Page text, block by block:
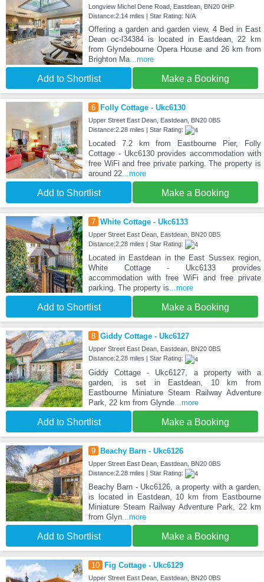
Longview Michel Dene Road, Eastdean, BN20 0HP
Distance:2.14 miles | Star Rating: N/A
Offering a garden and garden view, 4 Bed in East
Dean oc-l34384 is located in Eastdean, 22 km
from Glyndebourne Opera House and 26 km from
Brighton Ma...more
Add to Shortlist Make a Booking
6 Folly Cottage - Ukc6130
Upper Street East Dean, Eastdean, BN20 0BS
Distance:2.28 miles | Star Rating:
Located 7.2 km from Eastbourne Pier, Folly
Cottage - Ukc6130 provides accommodation with
free WiFi and free private parking. The property is
around 22...more
Add to Shortlist Make a Booking
7 White Cottage - Ukc6133
Upper Street East Dean, Eastdean, BN20 0BS
Distance:2.28 miles | Star Rating:
Located in Eastdean in the East Sussex region,
White Cottage - Ukc6133 provides
accommodation with free WiFi and free private
parking. The property is...more
Add to Shortlist Make a Booking
8 Giddy Cottage - Ukc6127
Upper Street East Dean, Eastdean, BN20 0BS
Distance:2.28 miles | Star Rating:
Giddy Cottage - Ukc6127, a property with a
garden, is set in Eastdean, 10 km from
Eastbourne Miniature Steam Railway Adventure
Park, 22 km from Glynde...more
Add to Shortlist Make a Booking
9 Beachy Barn - Ukc6126
Upper Street East Dean, Eastdean, BN20 0BS
Distance:2.28 miles | Star Rating:
Beachy Barn - Ukc6126, a property with a garden,
is located in Eastdean, 10 km from Eastbourne
Miniature Steam Railway Adventure Park, 22 km
from Glyn...more
Add to Shortlist Make a Booking
10 Fig Cottage - Ukc6129
Upper Street East Dean, Eastdean, BN20 0BS